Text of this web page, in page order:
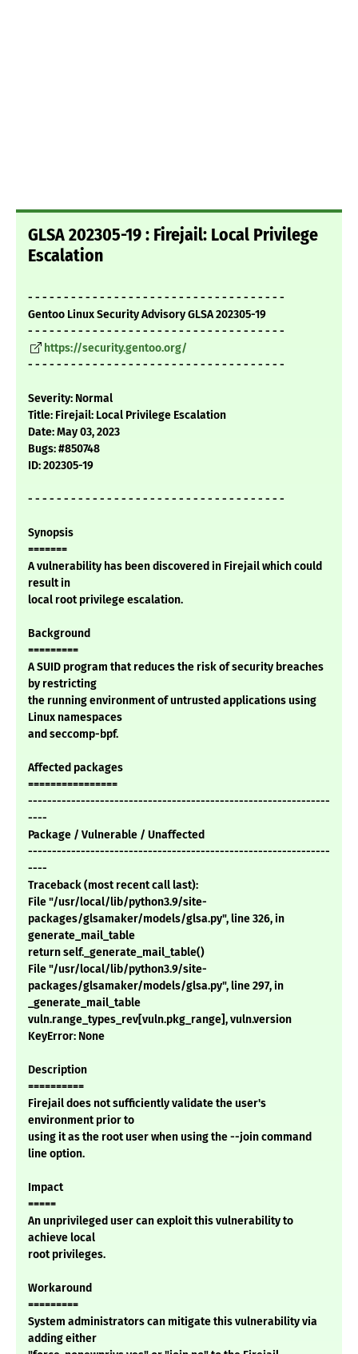
GLSA 202305-19 : Firejail: Local Privilege
Escalation
- - - - - - - - - - - - - - - - - - - - - - - - - - - - - - - - - - - -
Gentoo Linux Security Advisory GLSA 202305-19
- - - - - - - - - - - - - - - - - - - - - - - - - - - - - - - - - - - -
https://security.gentoo.org/
- - - - - - - - - - - - - - - - - - - - - - - - - - - - - - - - - - - -
Severity: Normal
Title: Firejail: Local Privilege Escalation
Date: May 03, 2023
Bugs: #850748
ID: 202305-19
- - - - - - - - - - - - - - - - - - - - - - - - - - - - - - - - - - - -
Synopsis
=======
A vulnerability has been discovered in Firejail which could
result in
local root privilege escalation.
Background
=========
A SUID program that reduces the risk of security breaches
by restricting
the running environment of untrusted applications using
Linux namespaces
and seccomp-bpf.
Affected packages
================
---------------------------------------------------------------
----
Package / Vulnerable / Unaffected
---------------------------------------------------------------
----
Traceback (most recent call last):
File "/usr/local/lib/python3.9/site-
packages/glsamaker/models/glsa.py", line 326, in
generate_mail_table
return self._generate_mail_table()
File "/usr/local/lib/python3.9/site-
packages/glsamaker/models/glsa.py", line 297, in
_generate_mail_table
vuln.range_types_rev[vuln.pkg_range], vuln.version
KeyError: None
Description
==========
Firejail does not sufficiently validate the user's
environment prior to
using it as the root user when using the --join command
line option.
Impact
=====
An unprivileged user can exploit this vulnerability to
achieve local
root privileges.
Workaround
=========
System administrators can mitigate this vulnerability via
adding either